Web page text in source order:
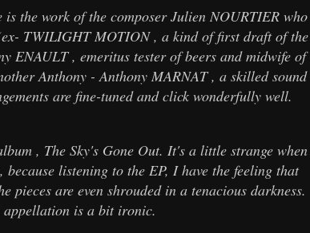
the work of the composer Julien NOURTIER who
TWILIGHT MOTION , a kind of first draft of the
ENAULT , emeritus tester of beers and midwife of
Anthony - Anthony MARNAT , a skilled sound
are fine-tuned and click wonderfully well.
, The Sky's Gone Out. It's a little strange when
listening to the EP, I have the feeling that
are even shrouded in a tenacious darkness.
appellation is a bit ironic.